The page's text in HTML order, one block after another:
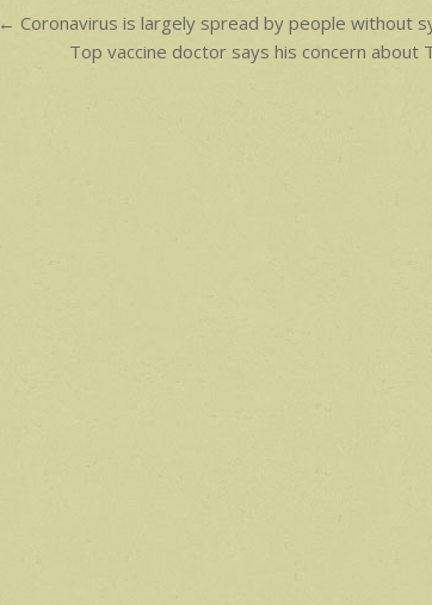
Post
navigation
← Coronavirus is largely spread by people without
Top vaccine doctor says his concern